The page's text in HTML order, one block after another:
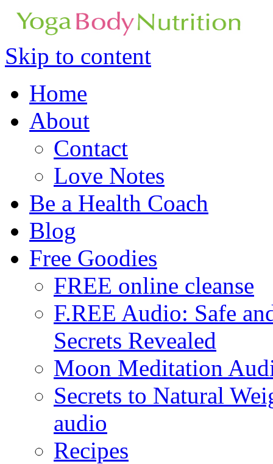
Skip to content
Home
About
Contact
Love Notes
Be a Health Coach
Blog
Free Goodies
FREE online cleanse
F.REE Audio: Safe
Secrets Revealed
Moon Meditation
Secrets to Natural
audio
Recipes